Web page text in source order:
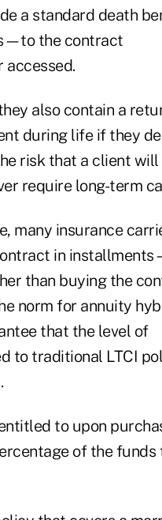
a standard death
the contract
accessed.
also contain a
during life if they
risk that a client will
require long-term
many insurance
in
than buying the
norm for annuity
that the level of
to traditional LTCI
to upon
of the funds